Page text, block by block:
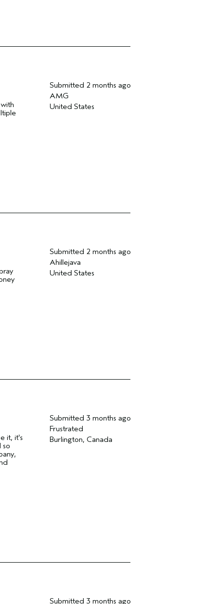
Submitted 2 months ago
AMG
United States
Submitted 2 months ago
Ahillejava
United States
Submitted 3 months ago
Frustrated
Burlington, Canada
it, it's
so
Submitted 3 months ago